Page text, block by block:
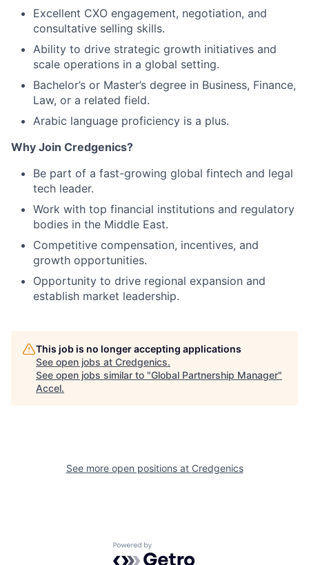
Excellent CXO engagement, negotiation, and
consultative selling skills.
Ability to drive strategic growth initiatives and
scale operations in a global setting.
Bachelor’s or Master’s degree in Business, Finance,
Law, or a related field.
Arabic language proficiency is a plus.
Why Join Credgenics?
Be part of a fast-growing global fintech and legal
tech leader.
Work with top financial institutions and regulatory
bodies in the Middle East.
Competitive compensation, incentives, and
growth opportunities.
Opportunity to drive regional expansion and
establish market leadership.
This job is no longer accepting applications
See open jobs at Credgenics.
See open jobs similar to "Global Partnership Manager"
Accel.
See more open positions at Credgenics
Powered by Getro.com